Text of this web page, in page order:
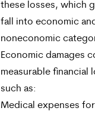
these losses, which
fall into economic
noneconomic
Economic damages
measurable financial
such as:
Medical expenses for